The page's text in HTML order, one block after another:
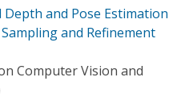
Depth and Pose Estimation
and Refinement
Computer Vision and